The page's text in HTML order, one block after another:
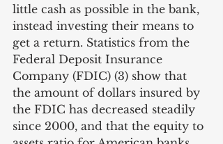
little cash as possible in the bank,
instead investing their means to
get a return. Statistics from the
Federal Deposit Insurance
Company (FDIC) (3) show that
the amount of dollars insured by
the FDIC has decreased steadily
since 2000, and that the equity to